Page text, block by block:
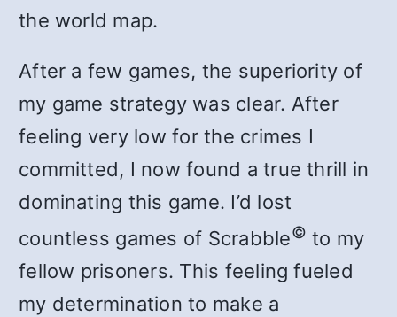
the world map.
After a few games, the superiority of
my game strategy was clear. After
feeling very low for the crimes I
committed, I now found a true thrill in
dominating this game. I’d lost
countless games of Scrabble© to my
fellow prisoners. This feeling fueled
my determination to make a